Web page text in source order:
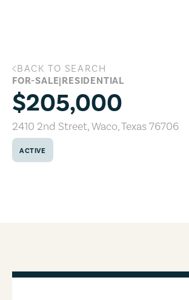
2410 2nd Street, Waco,
BACK TO SEARCH
FOR-SALE|RESIDENTIAL
$205,000
2410 2nd Street,Waco,Texas76706
ACTIVE